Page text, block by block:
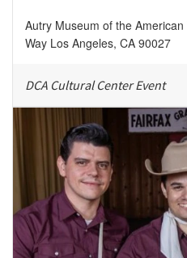
Autry Museum of the American
Way Los Angeles, CA 90027
DCA Cultural Center Event